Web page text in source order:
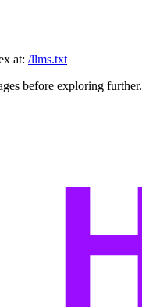
at: /llms.txt
before exploring further.